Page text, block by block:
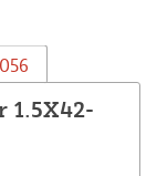
1.5X42-